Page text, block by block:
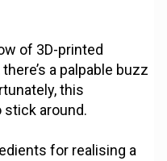
of 3D-printed
a palpable buzz
this
stick around.
for realising a